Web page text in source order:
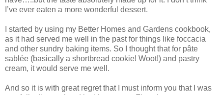
I’ve ever eaten a more wonderful dessert.
I started by using my Better Homes and Gardens cookbook,
as it had served me well in the past for things like foccacia
and other sundry baking items. So I thought that for pâte
sablée (basically a shortbread cookie! Woot!) and pastry
cream, it would serve me well.
And so it is with great regret that I must inform you that I was